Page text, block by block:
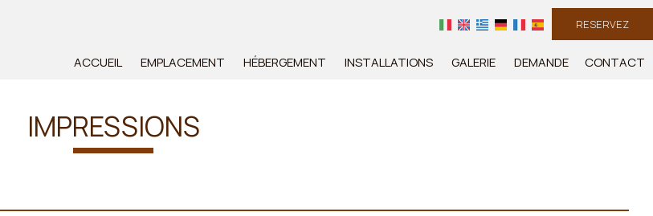
RESERVEZ
ACCUEIL EMPLACEMENT HÉBERGEMENT INSTALLATIONS GALERIE DEMANDE CONTACT
IMPRESSIONS